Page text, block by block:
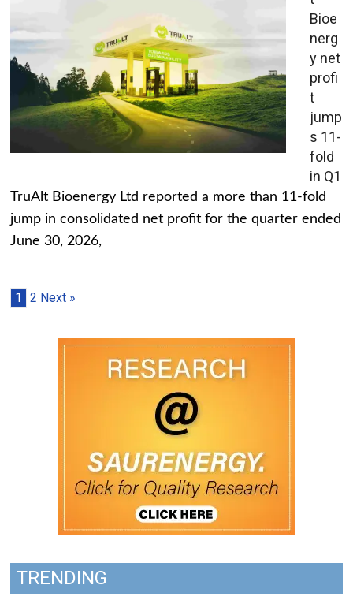
Bioe
nerg
y net
profi
t
jump
s 11-
fold
in Q1
TruAlt Bioenergy Ltd reported a more than 11-fold
jump in consolidated net profit for the quarter ended
June 30, 2026,
1 2 Next »
TRENDING